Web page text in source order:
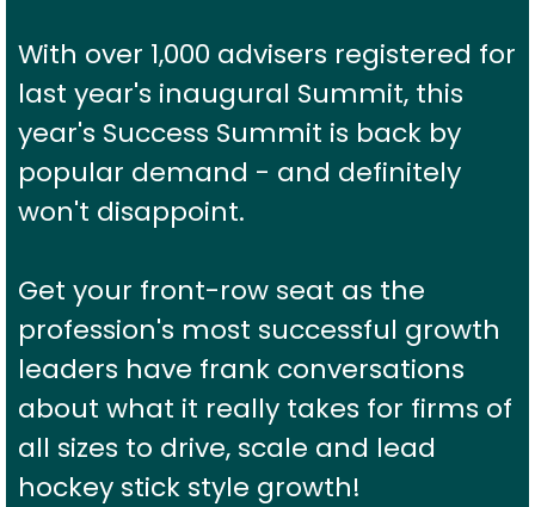
With over 1,000 advisers registered for
last year's inaugural Summit, this
year's Success Summit is back by
popular demand - and definitely
won't disappoint.
Get your front-row seat as the
profession's most successful growth
leaders have frank conversations
about what it really takes for firms of
all sizes to drive, scale and lead
hockey stick style growth!